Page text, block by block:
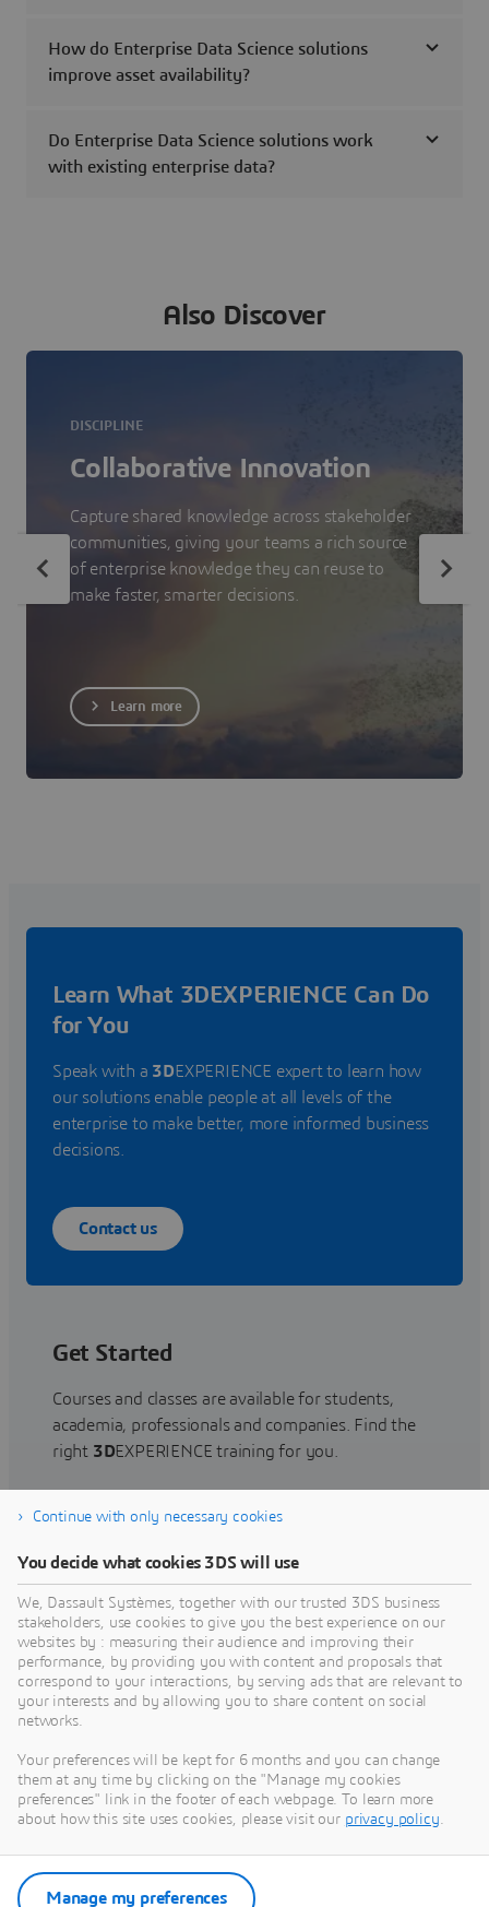
How do Enterprise Data Science solutions
improve asset availability?
Do Enterprise Data Science solutions work
with existing enterprise data?
Also Discover
DISCIPLINE
Collaborative Innovation
Capture shared knowledge across stakeholder
communities, giving your teams a rich source
of enterprise knowledge they can reuse to
make faster, smarter decisions.
Learn more
Learn What 3DEXPERIENCE Can Do
for You
Speak with a 3DEXPERIENCE expert to learn how
our solutions enable people at all levels of the
enterprise to make better, more informed business
decisions.
Contact us
Get Started
Courses and classes are available for students,
academia, professionals and companies. Find the
right 3DEXPERIENCE training for you.
Find training
Get Help
Find information on software & hardware
certification, software downloads, user
documentation, support contact and services
offering
Get support
Get services
Continue with only necessary cookies
You decide what cookies 3DS will use
We, Dassault Systèmes, together with our trusted 3DS business
stakeholders, use cookies to give you the best experience on our
websites by : measuring their audience and improving their
performance, by providing you with content and proposals that
correspond to your interactions, by serving ads that are relevant to
your interests and by allowing you to share content on social
networks.
Your preferences will be kept for 6 months and you can change
them at any time by clicking on the "Manage my cookies
preferences" link in the footer of each webpage. To learn more
about how this site uses cookies, please visit our privacy policy.
Manage my preferences